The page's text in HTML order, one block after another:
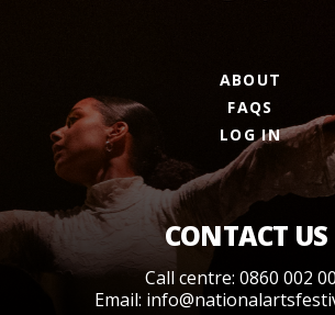
ABOUT
FAQS
LOG IN
CONTACT US
Call centre: 0860 002
Email: